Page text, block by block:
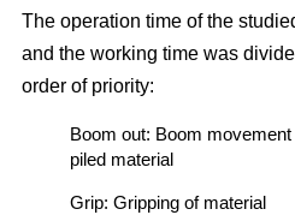
The operation time of the
and the working time was
order of priority:
Boom out: Boom
piled material
Grip: Gripping of material